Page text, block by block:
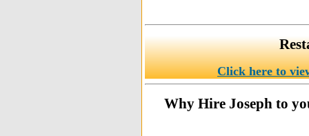
Click here to
Why Hire Joseph to